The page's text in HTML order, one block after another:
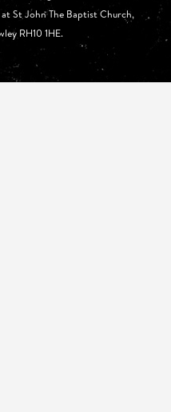
St John The Baptist Church,
RH10 1HE.